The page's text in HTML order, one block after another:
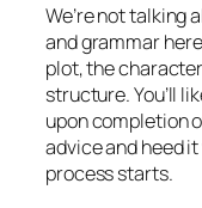
We’re not talking
and grammar
plot, the
structure. You’ll
upon completion
advice and heed
process starts.